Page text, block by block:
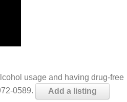
usage and having drug-free
0589.
Add a listing